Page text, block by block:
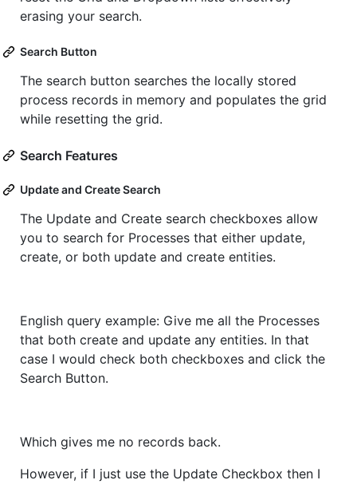
erasing your search.
Search Button
The search button searches the locally stored
process records in memory and populates the grid
while resetting the grid.
Search Features
Update and Create Search
The Update and Create search checkboxes allow
you to search for Processes that either update,
create, or both update and create entities.
English query example: Give me all the Processes
that both create and update any entities. In that
case I would check both checkboxes and click the
Search Button.
Which gives me no records back.
However, if I just use the Update Checkbox then I